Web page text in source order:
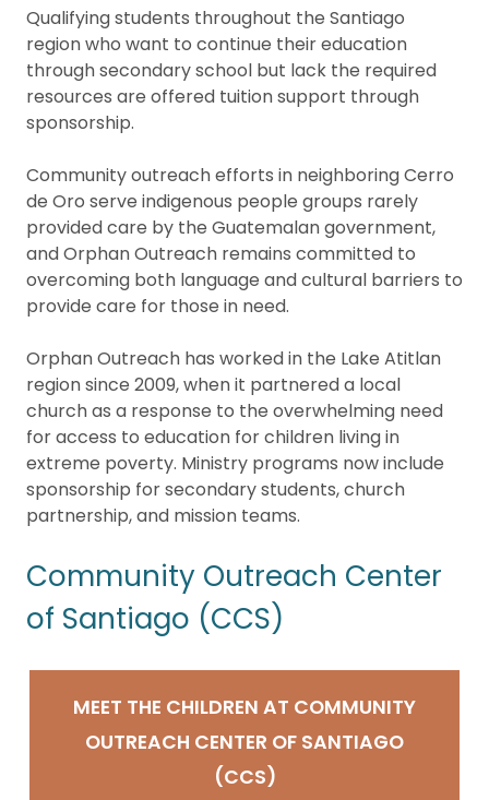
Qualifying students throughout the Santiago
region who want to continue their education
through secondary school but lack the required
resources are offered tuition support through
sponsorship.
Community outreach efforts in neighboring Cerro
de Oro serve indigenous people groups rarely
provided care by the Guatemalan government,
and Orphan Outreach remains committed to
overcoming both language and cultural barriers to
provide care for those in need.
Orphan Outreach has worked in the Lake Atitlan
region since 2009, when it partnered a local
church as a response to the overwhelming need
for access to education for children living in
extreme poverty. Ministry programs now include
sponsorship for secondary students, church
partnership, and mission teams.
Community Outreach Center
of Santiago (CCS)
MEET THE CHILDREN AT COMMUNITY
OUTREACH CENTER OF SANTIAGO
(CCS)